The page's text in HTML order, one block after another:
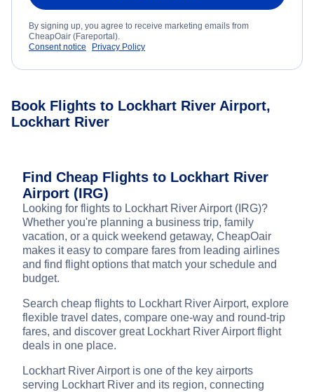
By signing up, you agree to receive marketing emails from
CheapOair (Fareportal).
Consent notice
Privacy Policy
Book Flights to Lockhart River Airport,
Lockhart River
Find Cheap Flights to Lockhart River
Airport (IRG)
Looking for flights to Lockhart River Airport (IRG)?
Whether you're planning a business trip, family
vacation, or a quick weekend getaway, CheapOair
makes it easy to compare fares from leading airlines
and find flight options that match your schedule and
budget.
Search cheap flights to Lockhart River Airport, explore
flexible travel dates, compare one-way and round-trip
fares, and discover great Lockhart River Airport flight
deals in one place.
Lockhart River Airport is one of the key airports
serving Lockhart River and its region, connecting